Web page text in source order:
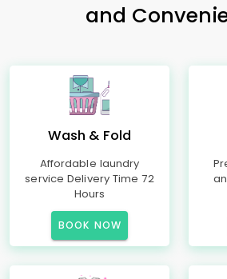
and
Wash & Fold
Affordable laundry
service Delivery Time 72
Hours
BOOK NOW